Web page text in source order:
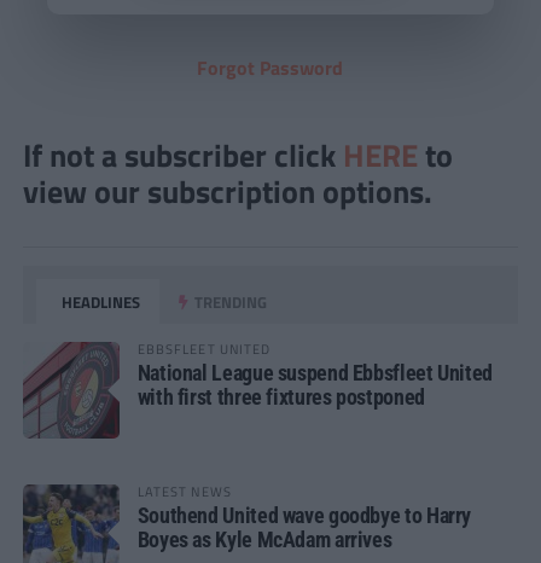
Forgot Password
If not a subscriber click HERE to
view our subscription options.
HEADLINES TRENDING
EBBSFLEET UNITED
National League suspend Ebbsfleet United
with first three fixtures postponed
LATEST NEWS
Southend United wave goodbye to Harry
Boyes as Kyle McAdam arrives